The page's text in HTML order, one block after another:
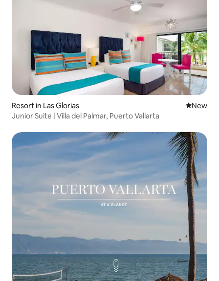
Resort in Las Glorias New
New
Junior Suite | Villa del Palmar, Puerto Vallarta